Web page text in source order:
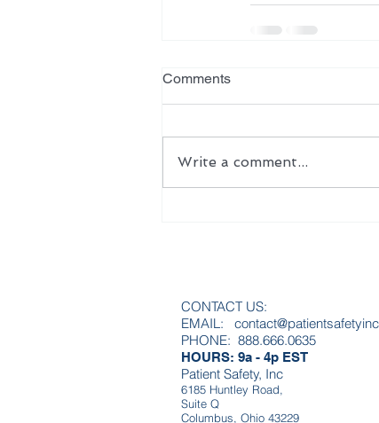
Comments
Write a comment...
CONTACT US:
EMAIL:
PHONE: 888.666.0635
HOURS: 9a - 4p EST
Patient Safety, Inc
6185 Huntley Road,
Suite Q
Columbus, Ohio 43229